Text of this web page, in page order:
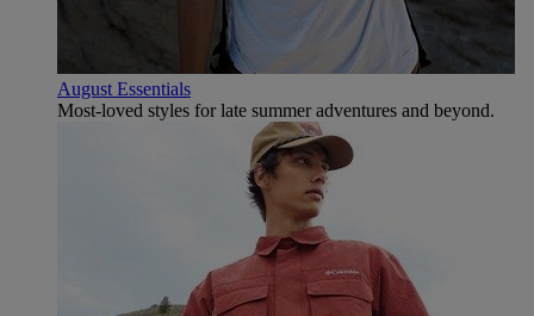
August Essentials
Most-loved styles for late summer adventures and beyond.